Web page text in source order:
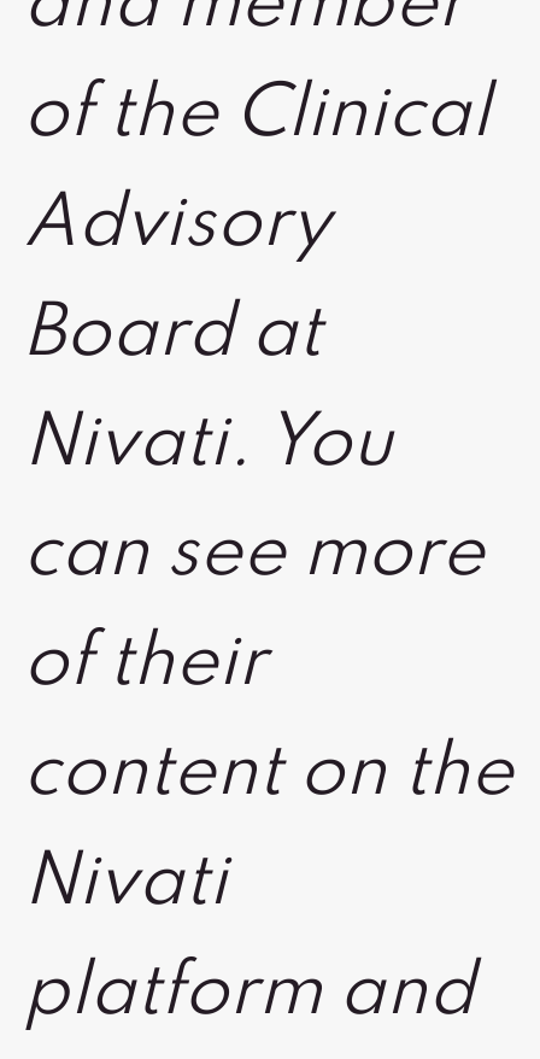
of the Clinical
Advisory
Board at
Nivati. You
can see more
of their
content on the
Nivati
platform and